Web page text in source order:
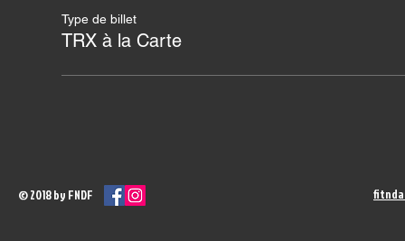
Type de billet
TRX à la Carte
© 2018 by FNDF